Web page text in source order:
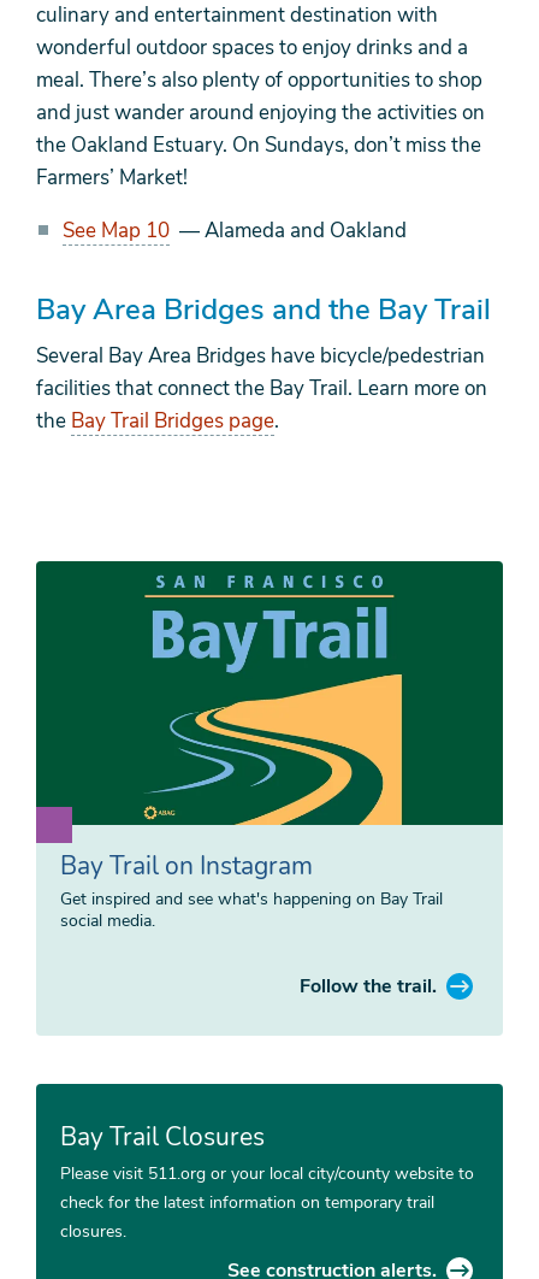
culinary and entertainment destination with
wonderful outdoor spaces to enjoy drinks and a
meal. There’s also plenty of opportunities to shop
and just wander around enjoying the activities on
the Oakland Estuary. On Sundays, don’t miss the
Farmers’ Market!
See Map 10 — Alameda and Oakland
Bay Area Bridges and the Bay Trail
Several Bay Area Bridges have bicycle/pedestrian
facilities that connect the Bay Trail. Learn more on
the Bay Trail Bridges page.
Bay Trail on Instagram
Get inspired and see what's happening on Bay Trail
social media.
Follow the trail.
Bay Trail Closures
Please visit 511.org or your local city/county website to
check for the latest information on temporary trail
closures.
See construction alerts.